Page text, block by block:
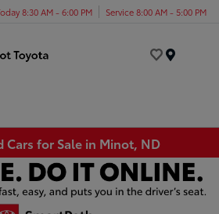
8:30 AM - 6:00 PM Service 8:00 AM - 5:00 PM
Cars for Sale in Minot, ND